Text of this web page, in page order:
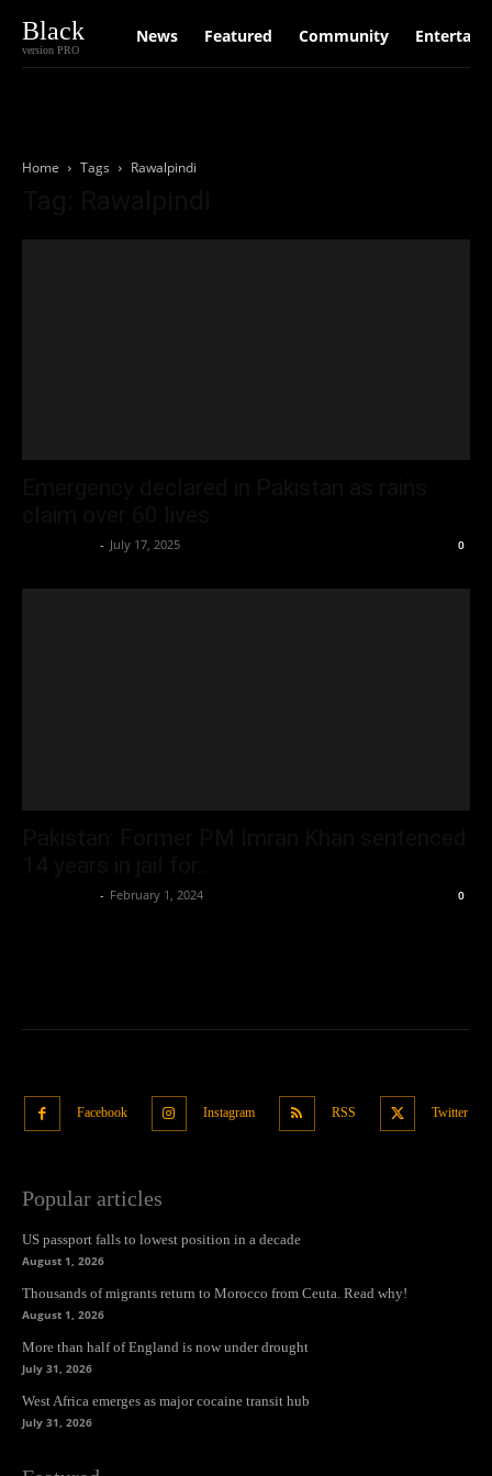
Black
version PRO
News Featured Community
Home Tags Rawalpindi
- July 17, 2025 0
- February 1, 2024 0
Facebook Instagram RSS Twitter
Popular articles
US passport falls to lowest position in a decade
August 1, 2026
Thousands of migrants return to Morocco from Ceuta. Read why!
August 1, 2026
More than half of England is now under drought
July 31, 2026
West Africa emerges as major cocaine transit hub
July 31, 2026